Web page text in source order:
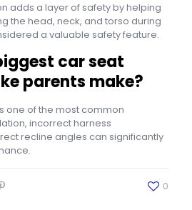
adds a layer of safety by helping
the head, neck, and torso during
a valuable safety feature.
car seat
parents make?
one of the most common
incorrect harness
recline angles can significantly
0